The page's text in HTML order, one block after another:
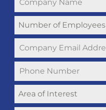
Number of Employees
Area of Interest